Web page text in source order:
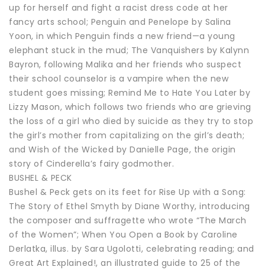
up for herself and fight a racist dress code at her
fancy arts school; Penguin and Penelope by Salina
Yoon, in which Penguin finds a new friend—a young
elephant stuck in the mud; The Vanquishers by Kalynn
Bayron, following Malika and her friends who suspect
their school counselor is a vampire when the new
student goes missing; Remind Me to Hate You Later by
Lizzy Mason, which follows two friends who are grieving
the loss of a girl who died by suicide as they try to stop
the girl’s mother from capitalizing on the girl’s death;
and Wish of the Wicked by Danielle Page, the origin
story of Cinderella’s fairy godmother.
BUSHEL & PECK
Bushel & Peck gets on its feet for Rise Up with a Song:
The Story of Ethel Smyth by Diane Worthy, introducing
the composer and suffragette who wrote “The March
of the Women”; When You Open a Book by Caroline
Derlatka, illus. by Sara Ugolotti, celebrating reading; and
Great Art Explained!, an illustrated guide to 25 of the